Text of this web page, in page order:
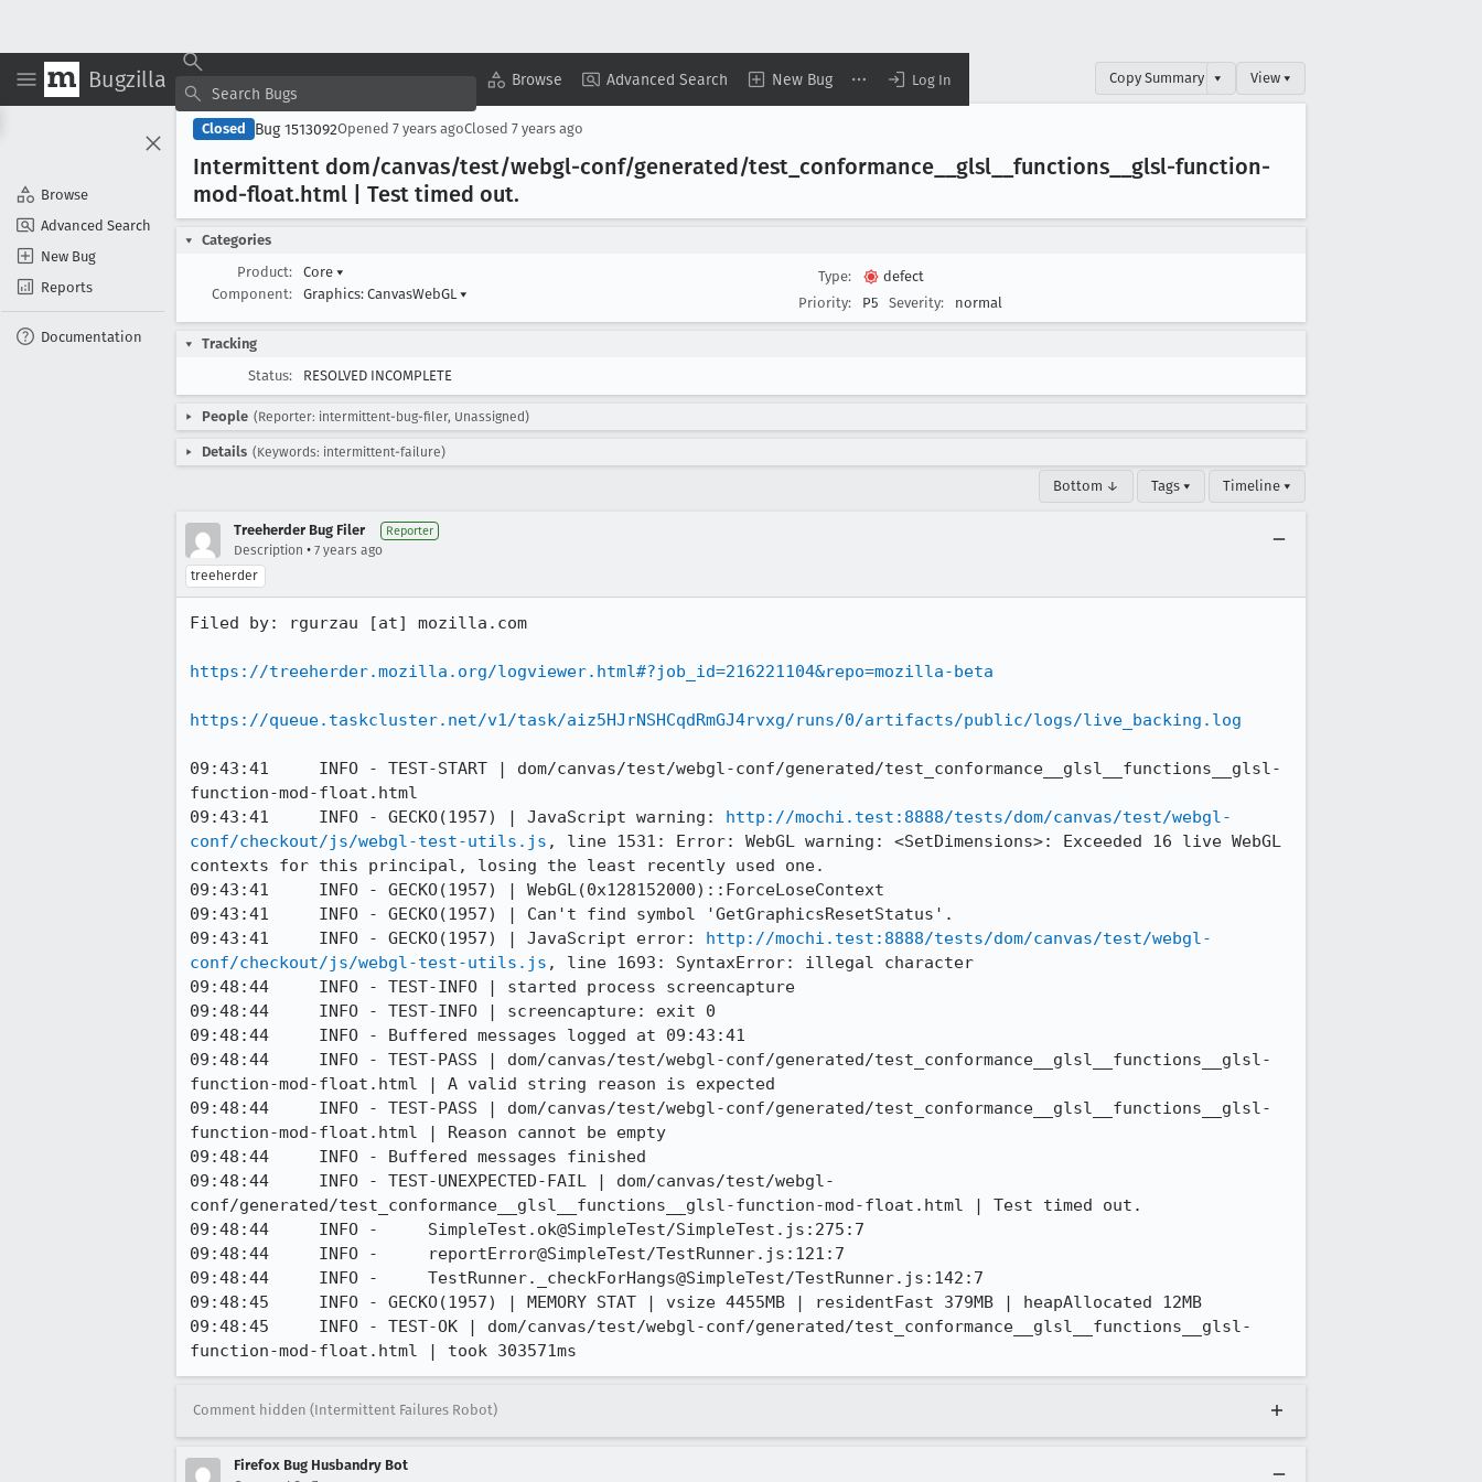
Bugzilla Browse Advanced Search New Bug Log In
Browse
Advanced Search
New Bug
Reports
Documentation
Copy Summary ▾ View ▾
Closed Bug 1513092Opened 7 years agoClosed 7 years ago
Intermittent dom/canvas/test/webgl-conf/generated/test _conformance __glsl __functions __glsl-function-
mod-float.html | Test timed out.
Categories
Product:
Core ▾
Component:
Graphics: CanvasWebGL ▾
Type:
defect
Priority:
P5 Severity: normal
Tracking
Status:
RESOLVED INCOMPLETE
People (Reporter: intermittent-bug-filer, Unassigned)
Details (Keywords: intermittent-failure)
Bottom ↓ Tags ▾ Timeline ▾
Treeherder Bug Filer Reporter
Description • 7 years ago
treeherder
Filed by: rgurzau [at] mozilla.com
https://treeherder.mozilla.org/logviewer.html#?job_id=216221104&repo=mozilla-beta
https://queue.taskcluster.net/v1/task/aiz5HJrNSHCqdRmGJ4rvxg/runs/0/artifacts/public/logs/live_backing.log
09:43:41     INFO - TEST-START | dom/canvas/test/webgl-conf/generated/test_conformance__glsl__functions__glsl-
function-mod-float.html
09:43:41     INFO - GECKO(1957) | JavaScript warning: http://mochi.test:8888/tests/dom/canvas/test/webgl-
conf/checkout/js/webgl-test-utils.js , line 1531: Error: WebGL warning: <SetDimensions>: Exceeded 16 live WebGL
contexts for this principal, losing the least recently used one.
09:43:41     INFO - GECKO(1957) | WebGL(0x128152000)::ForceLoseContext
09:43:41     INFO - GECKO(1957) | Can't find symbol 'GetGraphicsResetStatus'.
09:43:41     INFO - GECKO(1957) | JavaScript error: http://mochi.test:8888/tests/dom/canvas/test/webgl-
conf/checkout/js/webgl-test-utils.js , line 1693: SyntaxError: illegal character
09:48:44     INFO - TEST-INFO | started process screencapture
09:48:44     INFO - TEST-INFO | screencapture: exit 0
09:48:44     INFO - Buffered messages logged at 09:43:41
09:48:44     INFO - TEST-PASS | dom/canvas/test/webgl-conf/generated/test_conformance__glsl__functions__glsl-
function-mod-float.html | A valid string reason is expected
09:48:44     INFO - TEST-PASS | dom/canvas/test/webgl-conf/generated/test_conformance__glsl__functions__glsl-
function-mod-float.html | Reason cannot be empty
09:48:44     INFO - Buffered messages finished
09:48:44     INFO - TEST-UNEXPECTED-FAIL | dom/canvas/test/webgl-
conf/generated/test_conformance__glsl__functions__glsl-function-mod-float.html | Test timed out.
09:48:44     INFO -     SimpleTest.ok@SimpleTest/SimpleTest.js:275:7
09:48:44     INFO -     reportError@SimpleTest/TestRunner.js:121:7
09:48:44     INFO -     TestRunner._checkForHangs@SimpleTest/TestRunner.js:142:7
09:48:45     INFO - GECKO(1957) | MEMORY STAT | vsize 4455MB | residentFast 379MB | heapAllocated 12MB
09:48:45     INFO - TEST-OK | dom/canvas/test/webgl-conf/generated/test_conformance__glsl__functions__glsl-
function-mod-float.html | took 303571ms
Comment hidden (Intermittent Failures Robot)
Firefox Bug Husbandry Bot